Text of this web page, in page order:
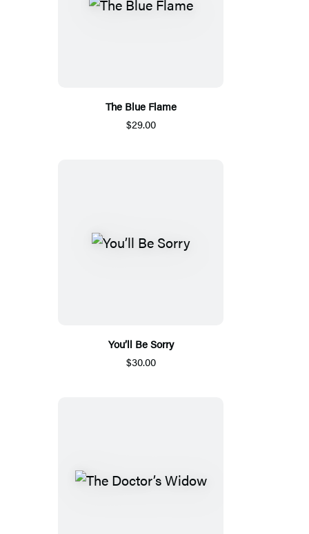
The Blue Flame
$29.00
You’ll Be Sorry
$30.00